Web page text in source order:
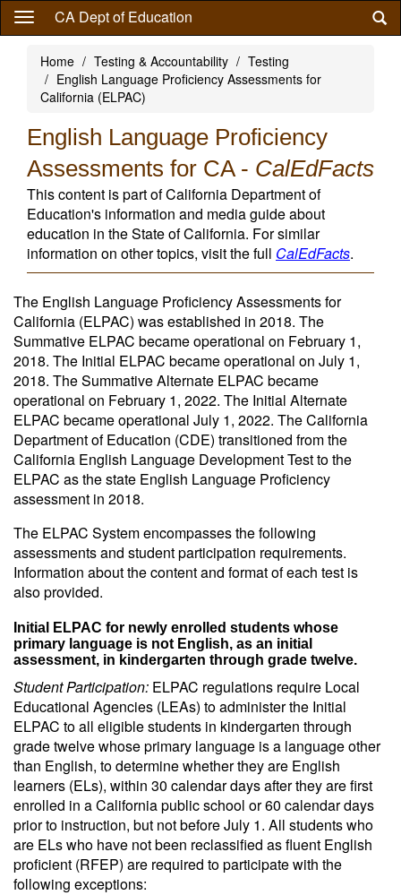
Skip
content
CA Dept of Education
Home Testing & Accountability
Testing
English Language Proficiency Assessments for
California (ELPAC)
English Language Proficiency
Assessments for CA - CalEdFacts
This content is part of California Department of
Education's information and media guide about
education in the State of California. For similar
information on other topics, visit the full CalEdFacts.
The English Language Proficiency Assessments for
California (ELPAC) was established in 2018. The
Summative ELPAC became operational on February 1,
2018. The Initial ELPAC became operational on July 1,
2018. The Summative Alternate ELPAC became
operational on February 1, 2022. The Initial Alternate
ELPAC became operational July 1, 2022. The California
Department of Education (CDE) transitioned from the
California English Language Development Test to the
ELPAC as the state English Language Proficiency
assessment in 2018.
The ELPAC System encompasses the following
assessments and student participation requirements.
Information about the content and format of each test is
also provided.
Initial ELPAC for newly enrolled students whose
primary language is not English, as an initial
assessment, in kindergarten through grade twelve.
Student Participation: ELPAC regulations require Local
Educational Agencies (LEAs) to administer the Initial
ELPAC to all eligible students in kindergarten through
grade twelve whose primary language is a language other
than English, to determine whether they are English
learners (ELs), within 30 calendar days after they are first
enrolled in a California public school or 60 calendar days
prior to instruction, but not before July 1. All students who
are ELs who have not been reclassified as fluent English
proficient (RFEP) are required to participate with the
following exceptions: